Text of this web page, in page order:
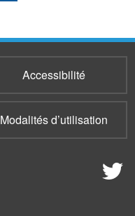
Accessibilité
Modalités d’utilisation